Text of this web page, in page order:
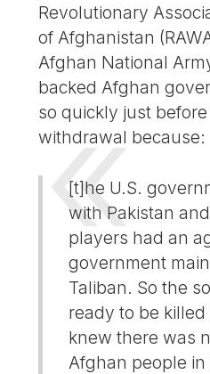
Revolutionary
of Afghanistan
Afghan National
backed Afghan
so quickly just before
withdrawal because:
[t]he U.S.
with Pakistan
players had an
government
Taliban. So the
ready to be
knew there was
Afghan people